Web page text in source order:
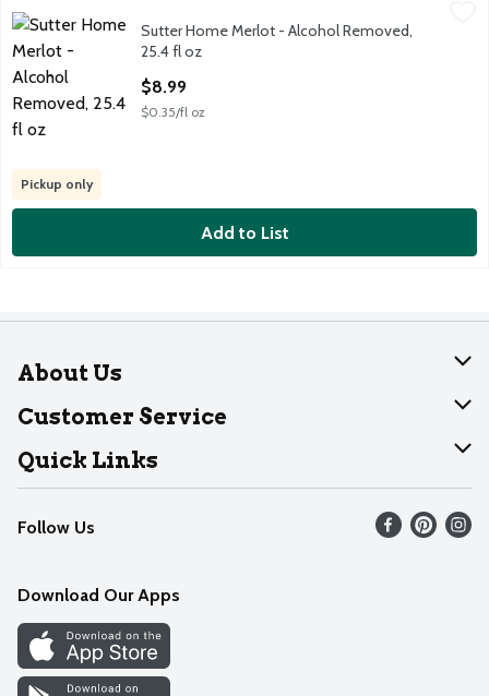
Sutter Home Merlot - Alcohol Removed, 25.4 fl oz
A grape beverage with other natural flavors.
Sutter Home
Sutter Home Merlot - Alcohol Removed,
25.4 fl oz
$8.99
$0.35/fl oz
Pickup only
Add to List
About Us
About Dearborn
Join Our Team
Customer Service
Help
Recalls
Contact Us
Quick Links
Find our store
Weekly Circular
Recipes
Cookie Preference Center
Follow Us
Download Our Apps